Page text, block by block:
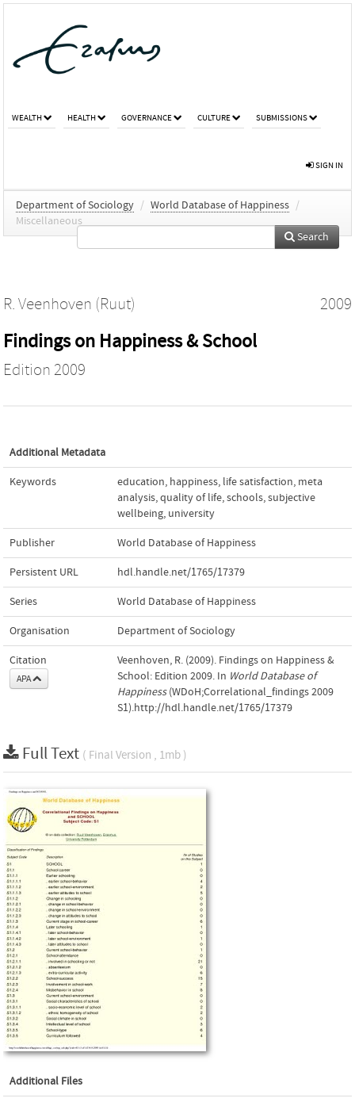
WEALTH HEALTH GOVERNANCE CULTURE SUBMISSIONS
SIGN IN
Department of Sociology / World Database of Happiness /
Miscellaneous
Search
R. Veenhoven (Ruut) 2009
Findings on Happiness & School
Edition 2009
Additional Metadata
Keywords education, happiness, life satisfaction, meta
analysis,quality of life,schools,subjective
wellbeing, university
Publisher World Database of Happiness
Persistent URL hdl.handle.net/1765/17379
Series World Database of Happiness
Organisation Department of Sociology
Citation
APA
Veenhoven, R. (2009). Findings on Happiness &
School: Edition 2009. In World Database of
Happiness(WDoH;Correlational_findings 2009
S1).http://hdl.handle.net/1765/17379
Full Text ( Final Version , 1mb )
Additional Files